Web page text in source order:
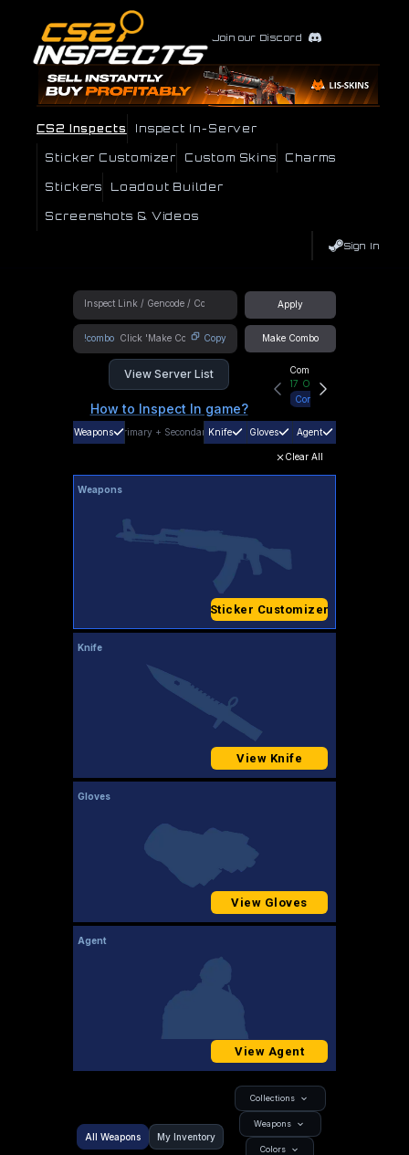
Join our Discord
CS2 Inspects Inspect In-Server
Sticker Customizer Custom Skins Charms
Stickers Loadout Builder
Screenshots & Videos
Sign In
Apply
!combo Copy Make Combo
View Server List
How to Inspect In game?
Community Hub
17 Online
Connect
Weapons Primary + SecondaryKnife Gloves Agent
Clear All
Weapons
Sticker Customizer
Knife
View Knife
Gloves
View Gloves
Agent
View Agent
All Weapons My Inventory
Collections
Weapons
Colors